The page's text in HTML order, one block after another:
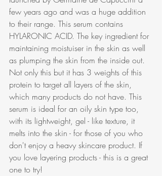
few years ago and was a huge addition
to their range. This serum contains
HYLARONIC ACID. The key ingredient for
maintaining moistuiser in the skin as well
as plumping the skin from the inside out.
Not only this but it has 3 weights of this
protein to target all layers of the skin,
which many products do not have. This
serum is ideal for an oily skin type too,
with its lightweight, gel - like texture, it
melts into the skin - for those of you who
don't enjoy a heavy skincare product. If
you love layering products - this is a great
one to try!